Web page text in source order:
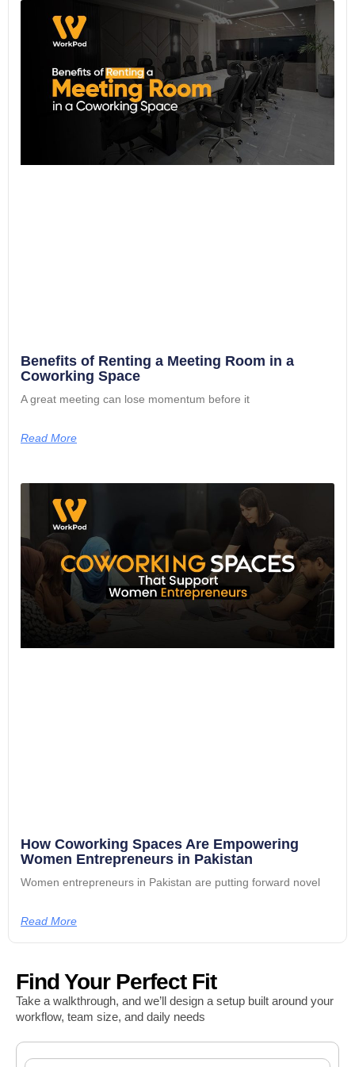
Benefits of Renting a Meeting Room in a
Coworking Space
A great meeting can lose momentum before it
Read More
How Coworking Spaces Are Empowering
Women Entrepreneurs in Pakistan
Women entrepreneurs in Pakistan are putting forward novel
Read More
Find Your Perfect Fit
Take a walkthrough, and we’ll design a setup built around your
workflow, team size, and daily needs